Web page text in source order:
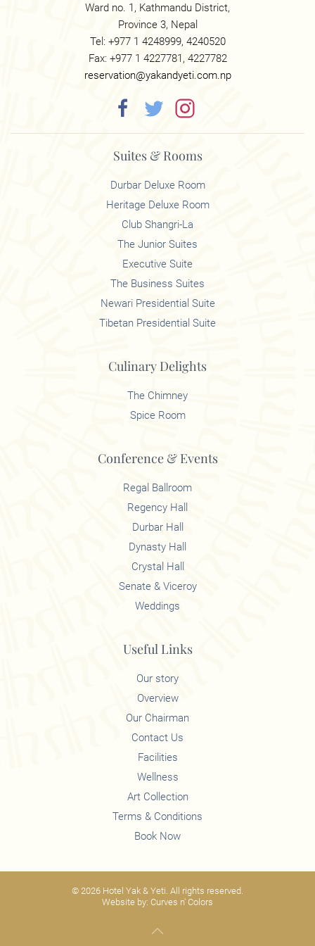
Ward no. 1, Kathmandu District,
Province 3, Nepal
Tel: +977 1 4248999, 4240520
Fax: +977 1 4227781, 4227782
reservation@yakandyeti.com.np
Suites & Rooms
Durbar Deluxe Room
Heritage Deluxe Room
Club Shangri-La
The Junior Suites
Executive Suite
The Business Suites
Newari Presidential Suite
Tibetan Presidential Suite
Culinary Delights
The Chimney
Spice Room
Conference & Events
Regal Ballroom
Regency Hall
Durbar Hall
Dynasty Hall
Crystal Hall
Senate & Viceroy
Weddings
Useful Links
Our story
Overview
Our Chairman
Contact Us
Facilities
Wellness
Art Collection
Terms & Conditions
Book Now
© 2026 Hotel Yak & Yeti. All rights reserved.
Website by: Curves n' Colors